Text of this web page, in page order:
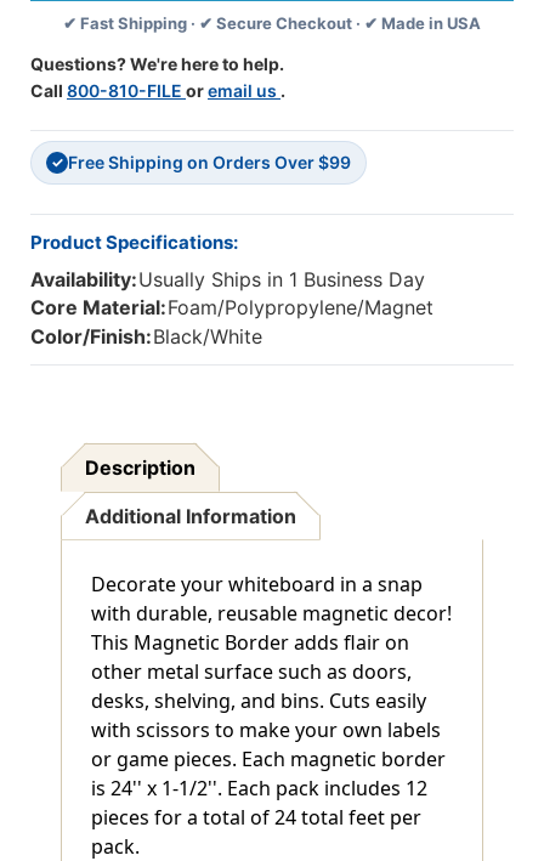
✔ Fast Shipping · ✔ Secure Checkout · ✔ Made in USA
Questions? We're here to help.
Call 800-810-FILE oremail us .
✓ Free Shipping on Orders Over $99
Product Specifications:
Availability:Usually Ships in 1 Business Day
Core Material:Foam/Polypropylene/Magnet
Color/Finish:Black/White
Description
Additional Information
Decorate your whiteboard in a snap
with durable, reusable magnetic decor!
This Magnetic Border adds flair on
other metal surface such as doors,
desks, shelving, and bins. Cuts easily
with scissors to make your own labels
or game pieces. Each magnetic border
is 24'' x 1-1/2''. Each pack includes 12
pieces for a total of 24 total feet per
pack.